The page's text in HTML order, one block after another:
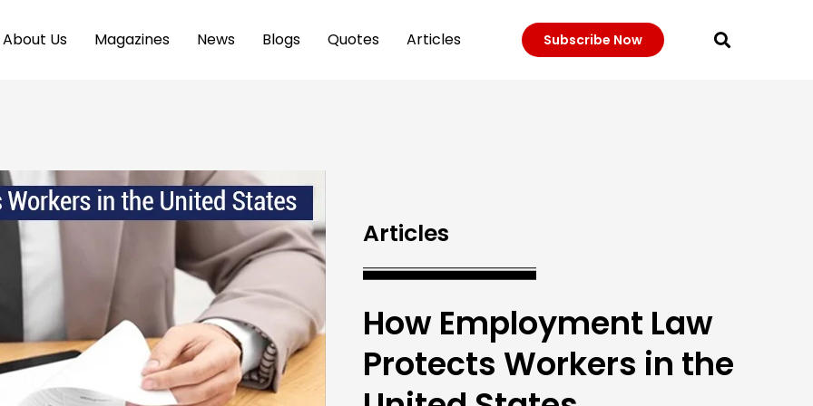
About Us Magazines News Blogs Quotes Articles Subscribe Now
Articles
How Employment Law
Protects Workers in the